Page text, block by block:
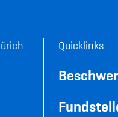
Quicklinks